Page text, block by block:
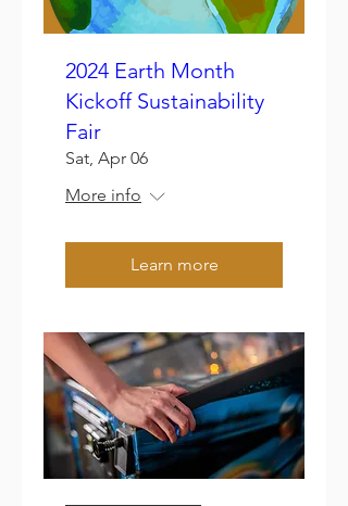
2024 Earth Month
Kickoff Sustainability
Fair
Sat, Apr 06
More info
Learn more